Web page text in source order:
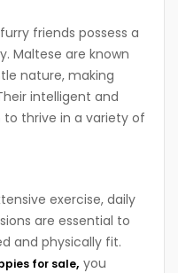
friends possess a
Maltese are known
nature, making
intelligent and
thrive in a variety of
exercise, daily
are essential to
and physically fit.
for sale, you